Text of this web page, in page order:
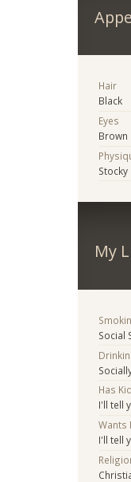
Hair
Black
Eyes
Brown
Stocky
My
Social
Has
I'll tell
Wants
I'll tell